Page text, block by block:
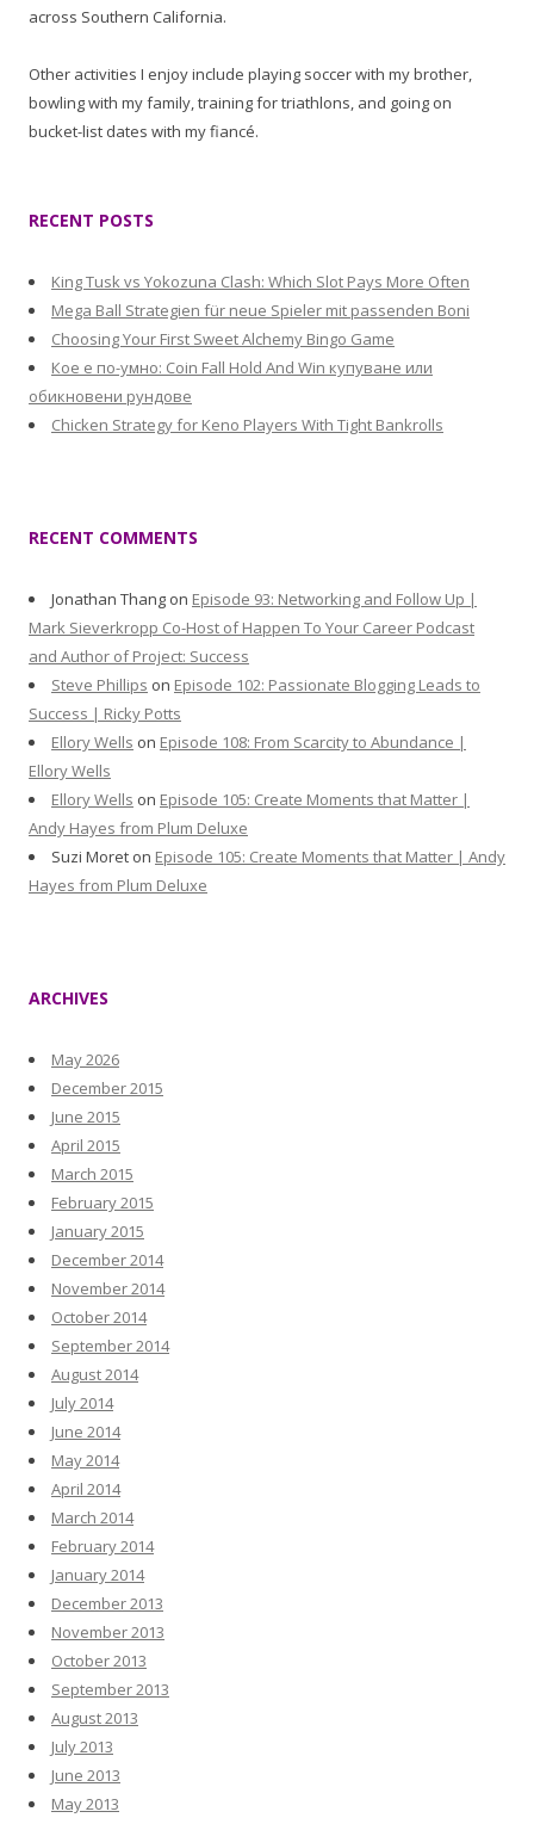
across Southern California.
Other activities I enjoy include playing soccer with my brother,
bowling with my family, training for triathlons, and going on
bucket-list dates with my fiancé.
RECENT POSTS
King Tusk vs Yokozuna Clash: Which Slot Pays More Often
Mega Ball Strategien für neue Spieler mit passenden Boni
Choosing Your First Sweet Alchemy Bingo Game
Кое е по-умно: Coin Fall Hold And Win купуване или
обикновени рундове
Chicken Strategy for Keno Players With Tight Bankrolls
RECENT COMMENTS
Jonathan Thang on Episode 93: Networking and Follow Up |
Mark Sieverkropp Co-Host of Happen To Your Career Podcast
and Author of Project: Success
Steve Phillips on Episode 102: Passionate Blogging Leads to
Success | Ricky Potts
Ellory Wells on Episode 108: From Scarcity to Abundance |
Ellory Wells
Ellory Wells on Episode 105: Create Moments that Matter |
Andy Hayes from Plum Deluxe
Suzi Moret on Episode 105: Create Moments that Matter | Andy
Hayes from Plum Deluxe
ARCHIVES
May 2026
December 2015
June 2015
April 2015
March 2015
February 2015
January 2015
December 2014
November 2014
October 2014
September 2014
August 2014
July 2014
June 2014
May 2014
April 2014
March 2014
February 2014
January 2014
December 2013
November 2013
October 2013
September 2013
August 2013
July 2013
June 2013
May 2013